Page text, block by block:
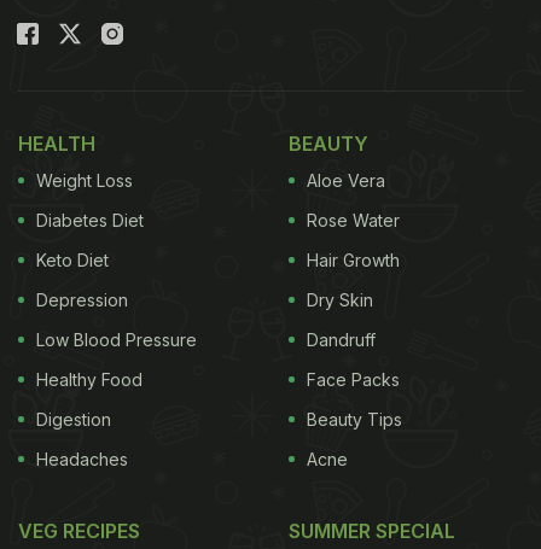
HEALTH
Weight Loss
Diabetes Diet
Keto Diet
Depression
Low Blood Pressure
Healthy Food
Digestion
Headaches
BEAUTY
Aloe Vera
Rose Water
Hair Growth
Dry Skin
Dandruff
Face Packs
Beauty Tips
Acne
VEG RECIPES SUMMER SPECIAL